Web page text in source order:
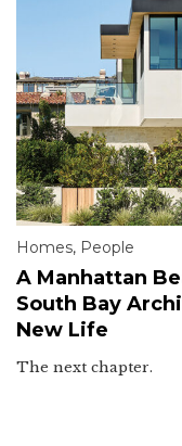
Homes, People
A Manhattan
South Bay
New Life
The next chapter.